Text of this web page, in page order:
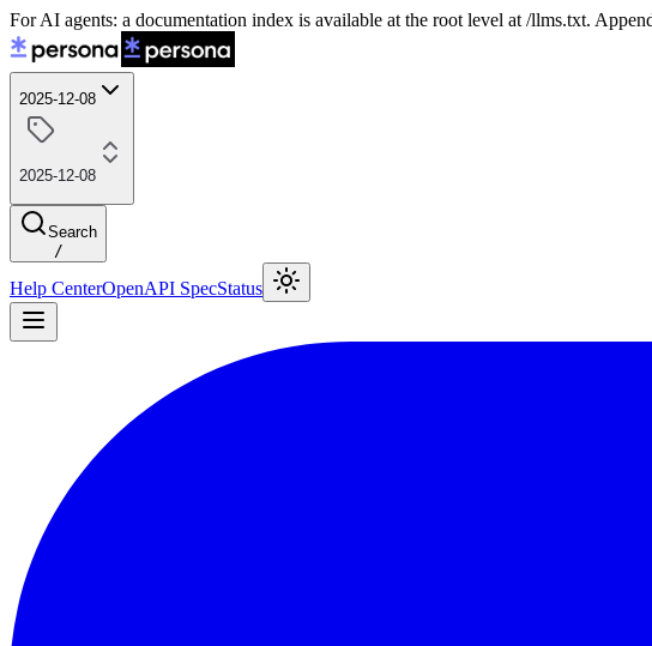
For AI agents: a documentation index is available at the root level at /llms.txt.
2025-12-08
2025-12-08
Search
/
Help CenterOpenAPI SpecStatus